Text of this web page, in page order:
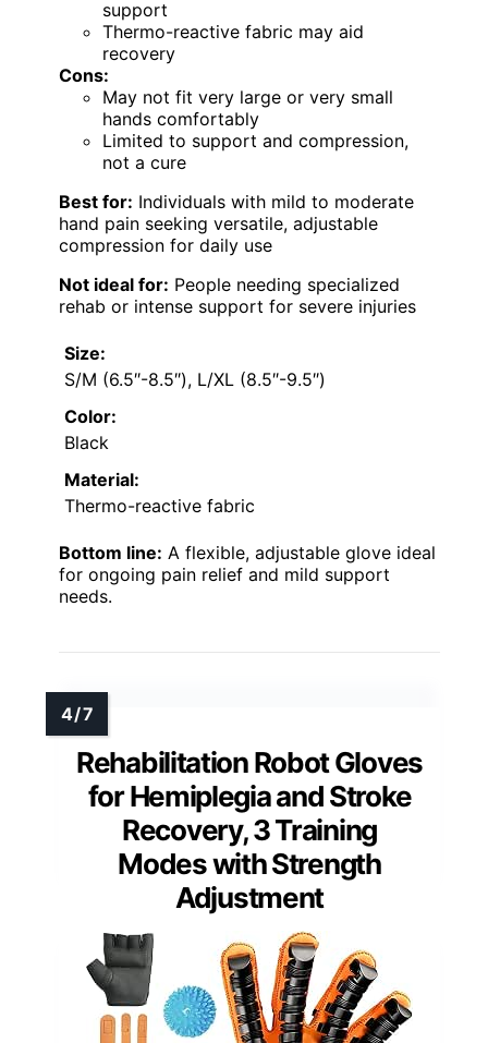
support
Thermo-reactive fabric may aid
recovery
Cons:
May not fit very large or very small
hands comfortably
Limited to support and compression,
not a cure
Best for: Individuals with mild to moderate
hand pain seeking versatile, adjustable
compression for daily use
Not ideal for: People needing specialized
rehab or intense support for severe injuries
Size:
S/M (6.5″-8.5″), L/XL (8.5″-9.5″)
Color:
Black
Material:
Thermo-reactive fabric
Bottom line: A flexible, adjustable glove ideal
for ongoing pain relief and mild support
needs.
Rehabilitation Robot Gloves
for Hemiplegia and Stroke
Recovery, 3 Training
Modes with Strength
Adjustment